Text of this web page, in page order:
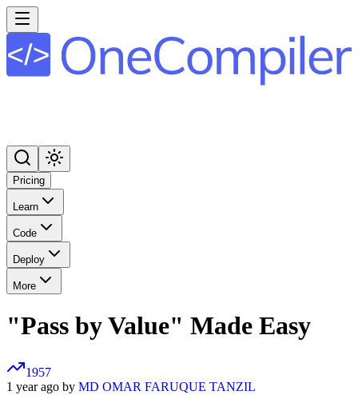
Pricing
Learn
Code
Deploy
More
"Pass by Value" Made Easy
1957
1 year ago by MD OMAR FARUQUE TANZIL